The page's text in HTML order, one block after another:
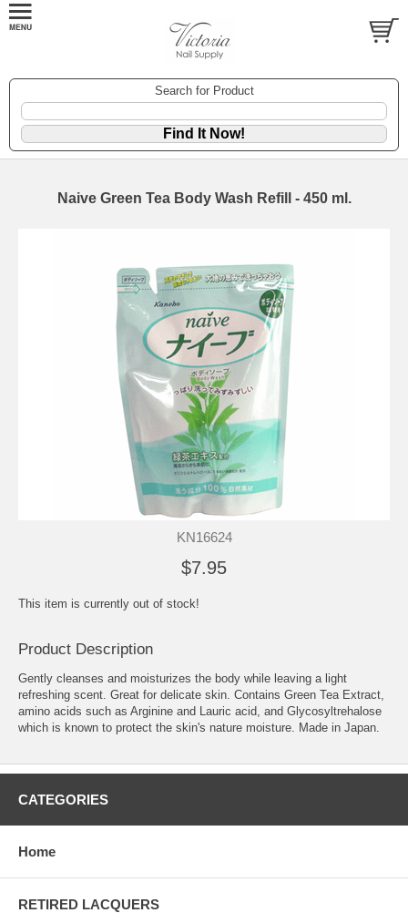
Search for Product
Naive Green Tea Body Wash Refill - 450 ml.
KN16624
$7.95
This item is currently out of stock!
Product Description
Gently cleanses and moisturizes the body while leaving a light
refreshing scent. Great for delicate skin. Contains Green Tea Extract,
amino acids such as Arginine and Lauric acid, and Glycosyltrehalose
which is known to protect the skin's nature moisture. Made in Japan.
CATEGORIES
Home
RETIRED LACQUERS